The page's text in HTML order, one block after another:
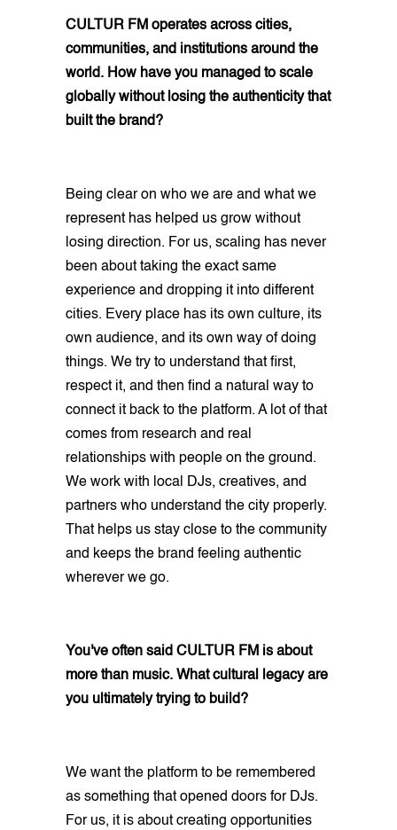
CULTUR FM operates across cities,
communities, and institutions around the
world. How have you managed to scale
globally without losing the authenticity that
built the brand?
Being clear on who we are and what we
represent has helped us grow without
losing direction. For us, scaling has never
been about taking the exact same
experience and dropping it into different
cities. Every place has its own culture, its
own audience, and its own way of doing
things. We try to understand that first,
respect it, and then find a natural way to
connect it back to the platform. A lot of that
comes from research and real
relationships with people on the ground.
We work with local DJs, creatives, and
partners who understand the city properly.
That helps us stay close to the community
and keeps the brand feeling authentic
wherever we go.
You've often said CULTUR FM is about
more than music. What cultural legacy are
you ultimately trying to build?
We want the platform to be remembered
as something that opened doors for DJs.
For us, it is about creating opportunities